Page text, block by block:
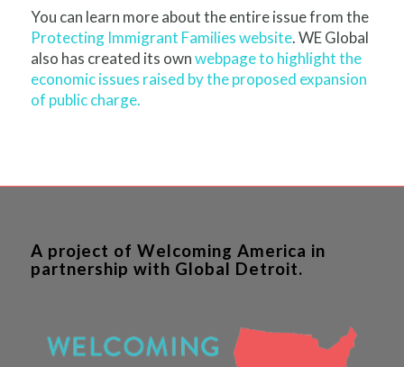
You can learn more about the entire issue from the
Protecting Immigrant Families website. WE Global
also has created its ownwebpage to highlight the
economic issues raised by the proposed expansion
of public charge.
A project of Welcoming America in
partnership with Global Detroit.